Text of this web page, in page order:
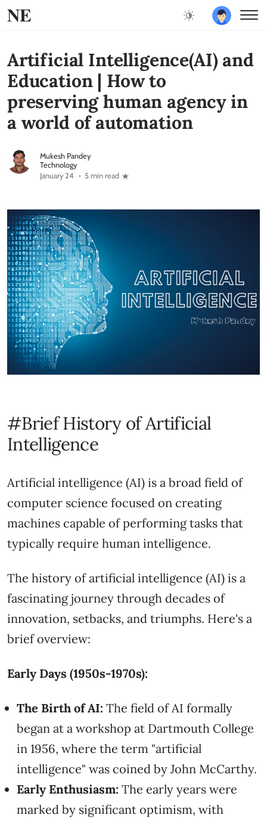
NE
Artificial Intelligence(AI) and
Education | How to
preserving human agency in
a world of automation
Mukesh Pandey
Technology
January 24
5 min read
#Brief History of Artificial
Intelligence
Artificial intelligence (AI) is a broad field of
computer science focused on creating
machines capable of performing tasks that
typically require human intelligence.
The history of artificial intelligence (AI) is a
fascinating journey through decades of
innovation, setbacks, and triumphs. Here's a
brief overview:
Early Days (1950s-1970s):
The Birth of AI: The field of AI formally
began at a workshop at Dartmouth College
in 1956, where the term "artificial
intelligence" was coined by John McCarthy.
Early Enthusiasm: The early years were
marked by significant optimism, with